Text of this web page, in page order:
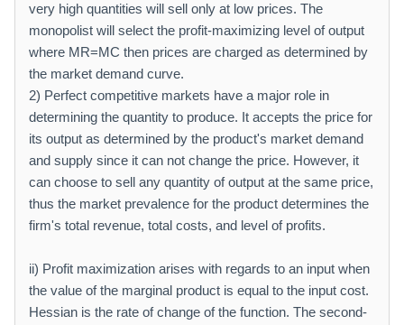
very high quantities will sell only at low prices. The
monopolist will select the profit-maximizing level of output
where MR=MC then prices are charged as determined by
the market demand curve.
2) Perfect competitive markets have a major role in
determining the quantity to produce. It accepts the price for
its output as determined by the product's market demand
and supply since it can not change the price. However, it
can choose to sell any quantity of output at the same price,
thus the market prevalence for the product determines the
firm's total revenue, total costs, and level of profits.
ii) Profit maximization arises with regards to an input when
the value of the marginal product is equal to the input cost.
Hessian is the rate of change of the function. The second-